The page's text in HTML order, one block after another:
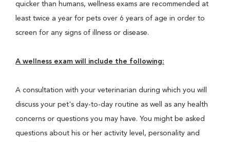
quicker than humans, wellness exams are recommended at
least twice a year for pets over 6 years of age in order to
screen for any signs of illness or disease.
A wellness exam will include the following:
A consultation with your veterinarian during which you will
discuss your pet's day-to-day routine as well as any health
concerns or questions you may have. You might be asked
questions about his or her activity level, personality and